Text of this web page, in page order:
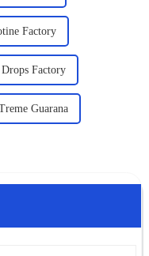
Factory
Drops Factory
Guarana